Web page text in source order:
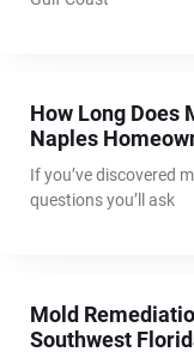
How Long Does
Naples
If you’ve discovered
questions you’ll ask
Mold
Southwest